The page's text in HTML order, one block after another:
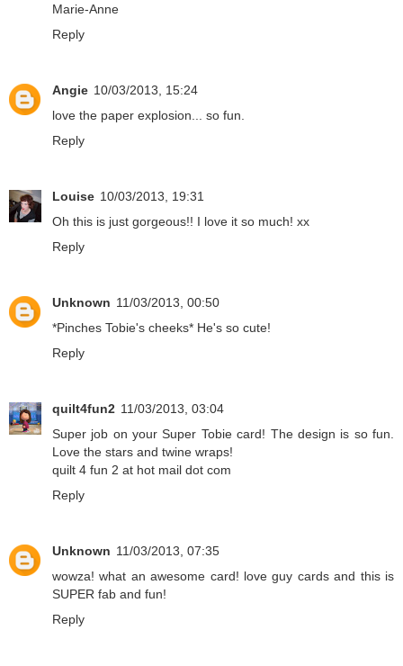
Marie-Anne
Reply
Angie 10/03/2013, 15:24
love the paper explosion... so fun.
Reply
Louise 10/03/2013, 19:31
Oh this is just gorgeous!! I love it so much! xx
Reply
Unknown 11/03/2013, 00:50
*Pinches Tobie's cheeks* He's so cute!
Reply
quilt4fun2 11/03/2013, 03:04
Super job on your Super Tobie card! The design is so fun.
Love the stars and twine wraps!
quilt 4 fun 2 at hot mail dot com
Reply
Unknown 11/03/2013, 07:35
wowza! what an awesome card! love guy cards and this is
SUPER fab and fun!
Reply